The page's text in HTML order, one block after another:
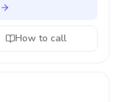
How to call